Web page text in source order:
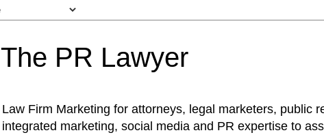
The PR Lawyer
Law Firm Marketing for attorneys, legal marketers, public
integrated marketing, social media and PR expertise to